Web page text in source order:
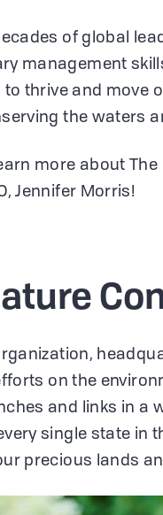
of global
management
thrive and move
the waters
more about
Jennifer Morris!
on the
and links in a
single state in
precious lands